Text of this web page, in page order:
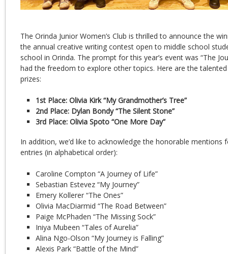
The Orinda Junior Women’s Club is thrilled to announce the
the annual creative writing contest open to middle school
school in Orinda. The prompt for this year’s event was “The
had the freedom to explore other topics. Here are the
prizes:
1st Place: Olivia Kirk “My Grandmother’s Tree”
2nd Place: Dylan Bondy “The Silent Stone”
3rd Place: Olivia Spoto “One More Day”
In addition, we’d like to acknowledge the honorable mentions
entries (in alphabetical order):
Caroline Compton “A Journey of Life”
Sebastian Estevez “My Journey”
Emery Kollerer “The Ones”
Olivia MacDiarmid “The Road Between”
Paige McPhaden “The Missing Sock”
Iniya Mubeen “Tales of Aurelia”
Alina Ngo-Olson “My Journey is Falling”
Alexis Park “Battle of the Mind”